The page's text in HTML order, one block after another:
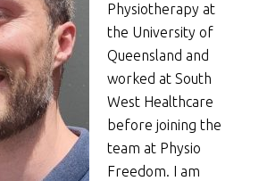
Physiotherapy at
the University of
Queensland and
worked at South
West Healthcare
before joining the
team at Physio
Freedom. I am